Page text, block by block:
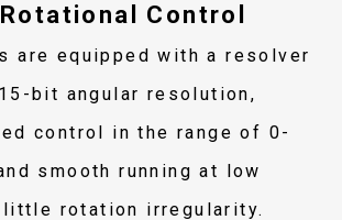
Control
are equipped with a resolver
bit angular resolution,
control in the range of 0-
smooth running at low
rotation irregularity.